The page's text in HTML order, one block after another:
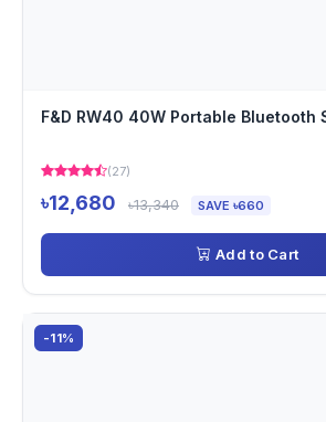
F&D RW40 40W Portable Bluetooth
(27)
৳12,680 ৳13,340 SAVE ৳660
Add to Cart
-11%